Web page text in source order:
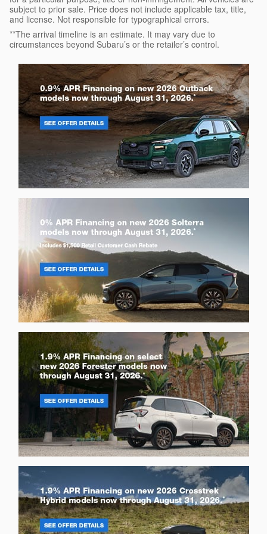
subject to prior sale. Price does not include applicable tax, title,
and license. Not responsible for typographical errors.
**The arrival timeline is an estimate. It may vary due to
circumstances beyond Subaru’s or the retailer’s control.